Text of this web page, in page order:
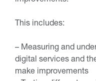
This includes:
– Measuring and
digital services and
make improvements